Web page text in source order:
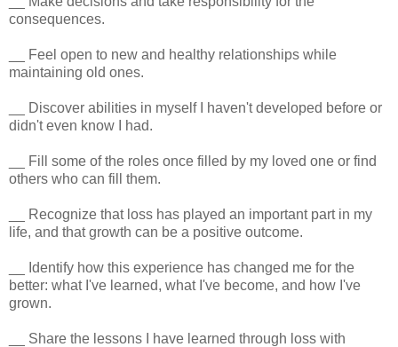
consequences.
__ Feel open to new and healthy relationships while
maintaining old ones.
__ Discover abilities in myself I haven't developed before or
didn't even know I had.
__ Fill some of the roles once filled by my loved one or find
others who can fill them.
__ Recognize that loss has played an important part in my
life, and that growth can be a positive outcome.
__ Identify how this experience has changed me for the
better: what I've learned, what I've become, and how I've
grown.
__ Share the lessons I have learned through loss with